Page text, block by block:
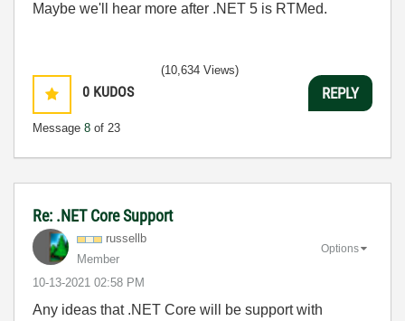
Maybe we'll hear more after .NET 5 is RTMed.
0 KUDOS
Message 8 of 23
(10,634 Views)
REPLY
Re: .NET Core Support
russellb
Member
‎10-13-2021 02:58 PM
Options
Any ideas that .NET Core will be support with